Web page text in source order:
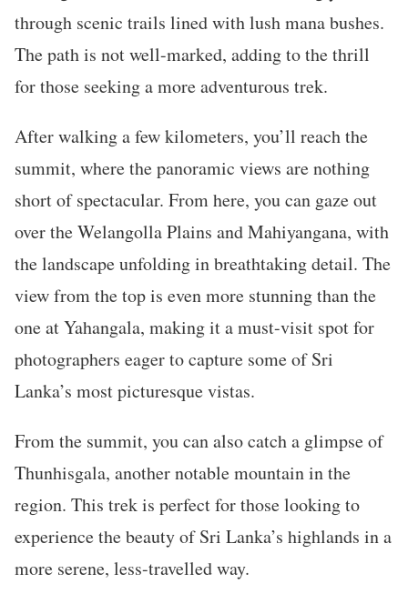
through scenic trails lined with lush mana bushes.
The path is not well-marked, adding to the thrill
for those seeking a more adventurous trek.
After walking a few kilometers, you’ll reach the
summit, where the panoramic views are nothing
short of spectacular. From here, you can gaze out
over the Welangolla Plains and Mahiyangana, with
the landscape unfolding in breathtaking detail. The
view from the top is even more stunning than the
one at Yahangala, making it a must-visit spot for
photographers eager to capture some of Sri
Lanka’s most picturesque vistas.
From the summit, you can also catch a glimpse of
Thunhisgala, another notable mountain in the
region. This trek is perfect for those looking to
experience the beauty of Sri Lanka’s highlands in a
more serene, less-travelled way.